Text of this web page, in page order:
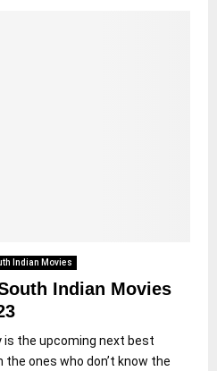
Indian Movies
Indian Movies
is the upcoming next best
the ones who don’t know the